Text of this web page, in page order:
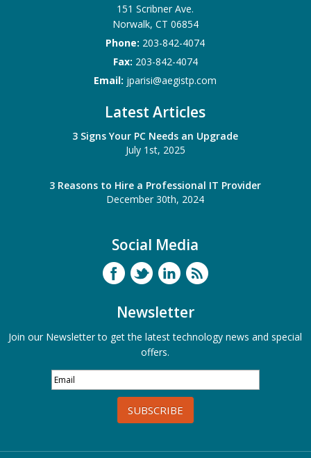
151 Scribner Ave.
Norwalk, CT 06854
Phone: 203-842-4074
Fax: 203-842-4074
Email: jparisi@aegistp.com
Latest Articles
3 Signs Your PC Needs an Upgrade
July 1st, 2025
3 Reasons to Hire a Professional IT Provider
December 30th, 2024
Social Media
Newsletter
Join our Newsletter to get the latest technology news and special
offers.
SUBSCRIBE